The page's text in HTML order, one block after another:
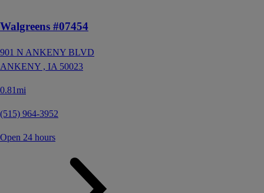
Walgreens #07454
901 N ANKENY BLVD
ANKENY , IA 50023
0.81mi
(515) 964-3952
Open 24 hours